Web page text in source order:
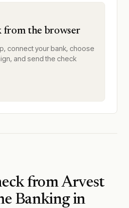
from the browser
connect your bank, choose
and send the check
fromArvest
Bankingin